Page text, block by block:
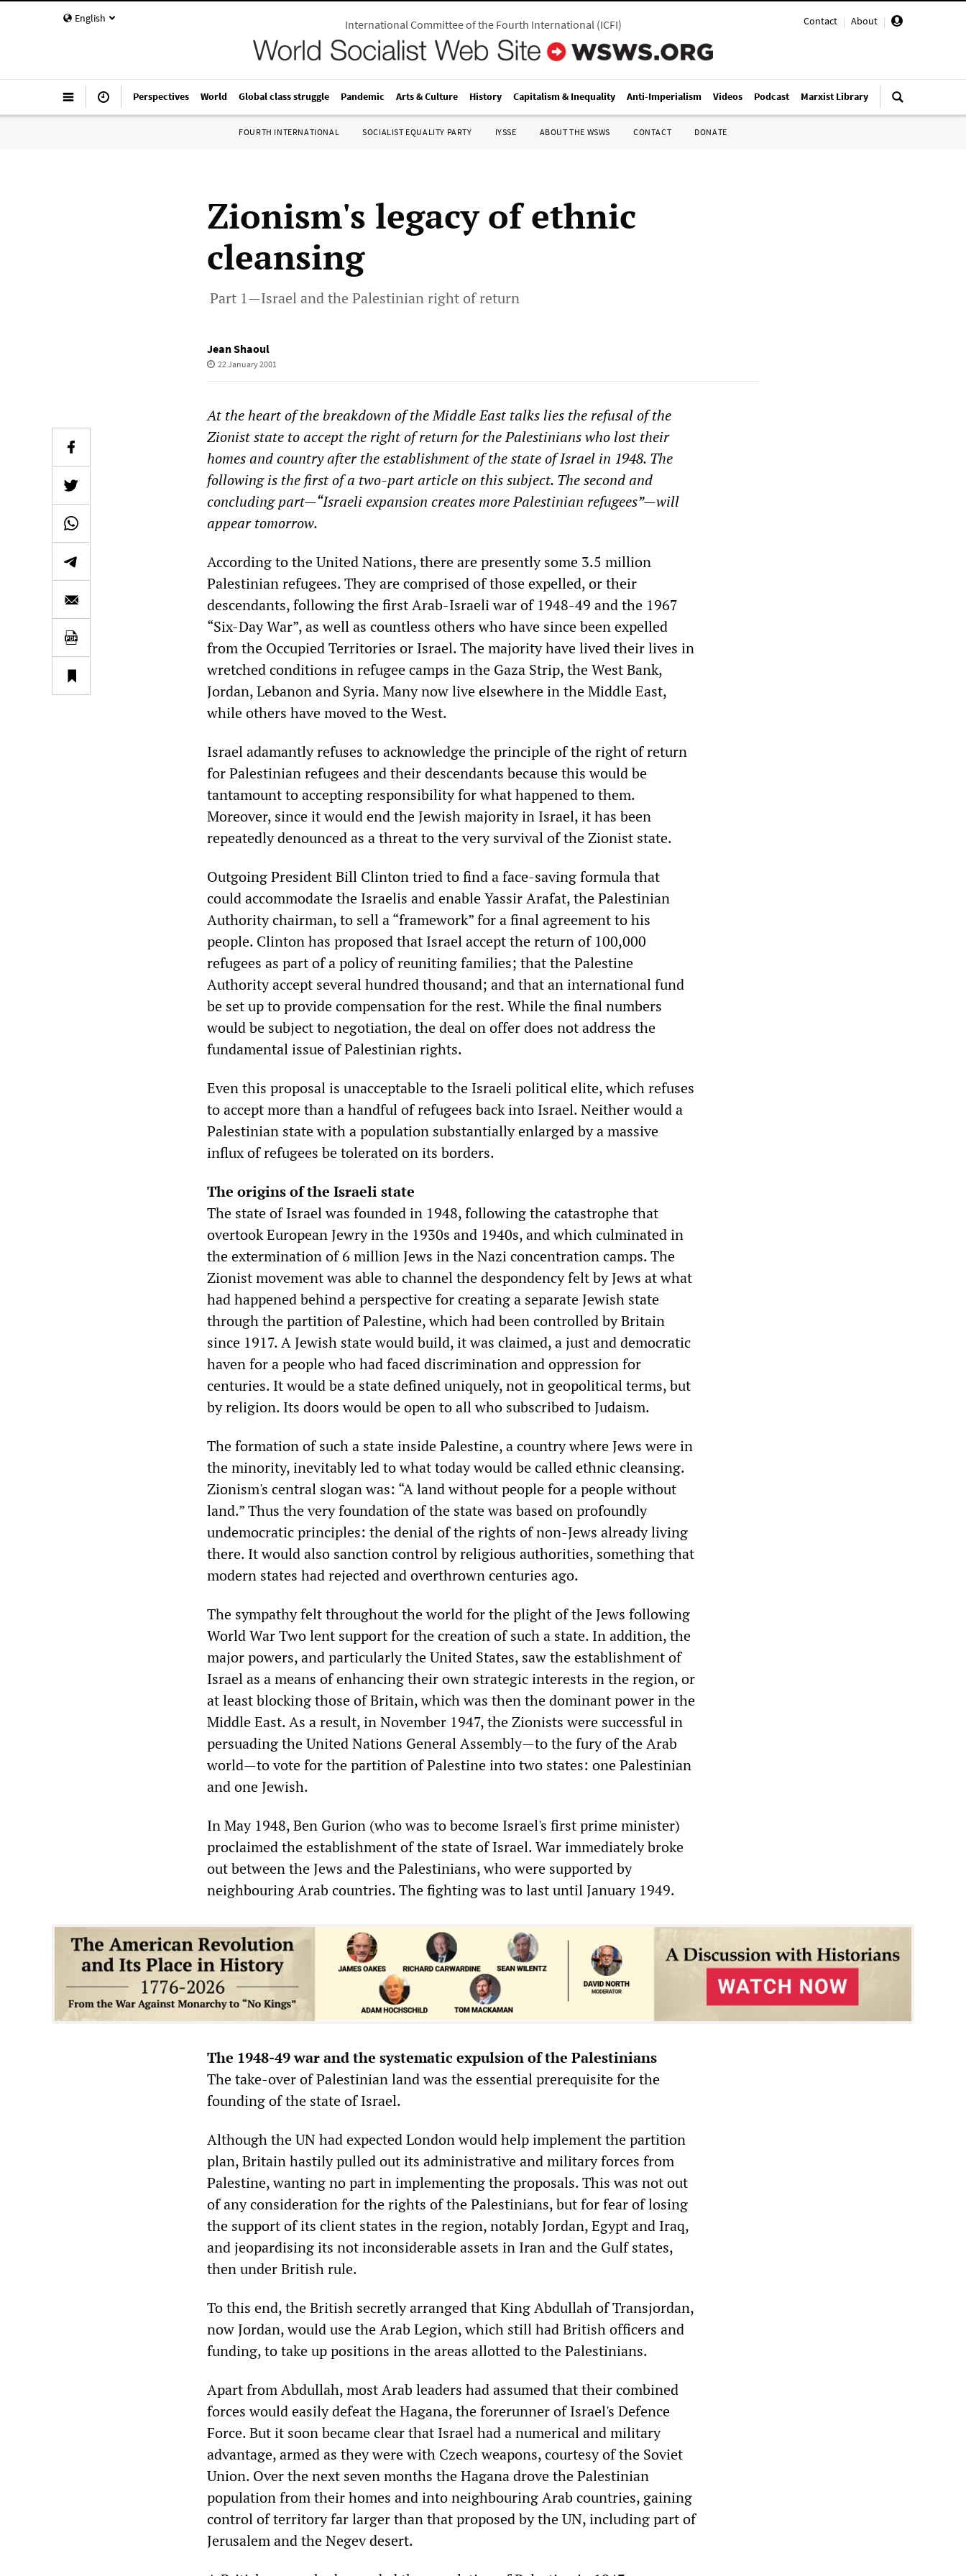
English Contact | About |
International Committee of the Fourth International(ICFI)
Perspectives World Global class struggle Pandemic Arts & Culture History Capitalism & Inequality Anti-Imperialism Videos Podcast Marxist Library
FOURTH INTERNATIONAL SOCIALIST EQUALITY PARTY IYSSE ABOUT THE WSWS CONTACT DONATE
Zionism's legacy of ethnic
cleansing
Part 1—Israel and the Palestinian right of return
Jean Shaoul
22 January 2001
At the heart of the breakdown of the Middle East talks lies the refusal of the
Zionist state to accept the right of return for the Palestinians who lost their
homes and country after the establishment of the state of Israel in 1948. The
following is the first of a two-part article on this subject. The second and
concluding part—“Israeli expansion creates more Palestinian refugees”—will
appear tomorrow.
According to the United Nations, there are presently some 3.5 million
Palestinian refugees. They are comprised of those expelled, or their
descendants, following the first Arab-Israeli war of 1948-49 and the 1967
“Six-Day War”, as well as countless others who have since been expelled
from the Occupied Territories or Israel. The majority have lived their lives in
wretched conditions in refugee camps in the Gaza Strip, the West Bank,
Jordan, Lebanon and Syria. Many now live elsewhere in the Middle East,
while others have moved to the West.
Israel adamantly refuses to acknowledge the principle of the right of return
for Palestinian refugees and their descendants because this would be
tantamount to accepting responsibility for what happened to them.
Moreover, since it would end the Jewish majority in Israel, it has been
repeatedly denounced as a threat to the very survival of the Zionist state.
Outgoing President Bill Clinton tried to find a face-saving formula that
could accommodate the Israelis and enable Yassir Arafat, the Palestinian
Authority chairman, to sell a “framework” for a final agreement to his
people. Clinton has proposed that Israel accept the return of 100,000
refugees as part of a policy of reuniting families; that the Palestine
Authority accept several hundred thousand; and that an international fund
be set up to provide compensation for the rest. While the final numbers
would be subject to negotiation, the deal on offer does not address the
fundamental issue of Palestinian rights.
Even this proposal is unacceptable to the Israeli political elite, which refuses
to accept more than a handful of refugees back into Israel. Neither would a
Palestinian state with a population substantially enlarged by a massive
influx of refugees be tolerated on its borders.
The origins of the Israeli state
The state of Israel was founded in 1948, following the catastrophe that
overtook European Jewry in the 1930s and 1940s, and which culminated in
the extermination of 6 million Jews in the Nazi concentration camps. The
Zionist movement was able to channel the despondency felt by Jews at what
had happened behind a perspective for creating a separate Jewish state
through the partition of Palestine, which had been controlled by Britain
since 1917. A Jewish state would build, it was claimed, a just and democratic
haven for a people who had faced discrimination and oppression for
centuries. It would be a state defined uniquely, not in geopolitical terms, but
by religion. Its doors would be open to all who subscribed to Judaism.
The formation of such a state inside Palestine, a country where Jews were in
the minority, inevitably led to what today would be called ethnic cleansing.
Zionism's central slogan was: “A land without people for a people without
land.” Thus the very foundation of the state was based on profoundly
undemocratic principles: the denial of the rights of non-Jews already living
there. It would also sanction control by religious authorities, something that
modern states had rejected and overthrown centuries ago.
The sympathy felt throughout the world for the plight of the Jews following
World War Two lent support for the creation of such a state. In addition, the
major powers, and particularly the United States, saw the establishment of
Israel as a means of enhancing their own strategic interests in the region, or
at least blocking those of Britain, which was then the dominant power in the
Middle East. As a result, in November 1947, the Zionists were successful in
persuading the United Nations General Assembly—to the fury of the Arab
world—to vote for the partition of Palestine into two states: one Palestinian
and one Jewish.
In May 1948, Ben Gurion (who was to become Israel's first prime minister)
proclaimed the establishment of the state of Israel. War immediately broke
out between the Jews and the Palestinians, who were supported by
neighbouring Arab countries. The fighting was to last until January 1949.
The 1948-49 war and the systematic expulsion of the Palestinians
The take-over of Palestinian land was the essential prerequisite for the
founding of the state of Israel.
Although the UN had expected London would help implement the partition
plan, Britain hastily pulled out its administrative and military forces from
Palestine, wanting no part in implementing the proposals. This was not out
of any consideration for the rights of the Palestinians, but for fear of losing
the support of its client states in the region, notably Jordan, Egypt and Iraq,
and jeopardising its not inconsiderable assets in Iran and the Gulf states,
then under British rule.
To this end, the British secretly arranged that King Abdullah of Transjordan,
now Jordan, would use the Arab Legion, which still had British officers and
funding, to take up positions in the areas allotted to the Palestinians.
Apart from Abdullah, most Arab leaders had assumed that their combined
forces would easily defeat the Hagana, the forerunner of Israel's Defence
Force. But it soon became clear that Israel had a numerical and military
advantage, armed as they were with Czech weapons, courtesy of the Soviet
Union. Over the next seven months the Hagana drove the Palestinian
population from their homes and into neighbouring Arab countries, gaining
control of territory far larger than that proposed by the UN, including part of
Jerusalem and the Negev desert.